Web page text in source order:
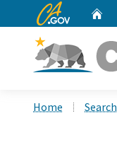
CA.gov
Home Search